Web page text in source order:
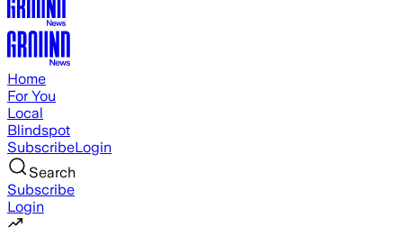
Home
For You
Local
Blindspot
SubscribeLogin
Search
Subscribe
Login